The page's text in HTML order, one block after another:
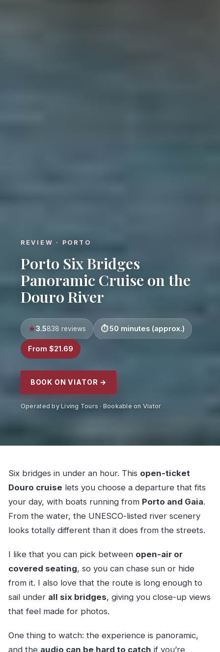
REVIEW · PORTO
Porto Six Bridges
Panoramic Cruise on the
Douro River
3.5838 reviews 50 minutes (approx.)
From $21.69
BOOK ON VIATOR →
Operated by Living Tours · Bookable on Viator
Six bridges in under an hour. This open-ticket
Douro cruise lets you choose a departure that fits
your day, with boats running from Porto and Gaia.
From the water, the UNESCO-listed river scenery
looks totally different than it does from the streets.
I like that you can pick between open-air or
covered seating, so you can chase sun or hide
from it. I also love that the route is long enough to
sail under all six bridges, giving you close-up views
that feel made for photos.
One thing to watch: the experience is panoramic,
and the audio can be hard to catch if you’re